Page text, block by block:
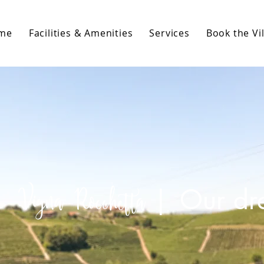
Facilities & Amenities Services Book the
Vigna Rocchetta| Our